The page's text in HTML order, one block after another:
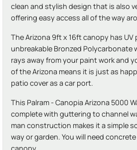
clean and stylish design that is also
offering easy access all of the way
The Arizona 9ft x 16ft canopy has
unbreakable Bronzed Polycarbonate
rays away from your paint work and
of the Arizona means it is just as
patio cover as a car port.
This Palram - Canopia Arizona 5000
complete with guttering to channel
man construction makes it a simple
way or garden. You will need